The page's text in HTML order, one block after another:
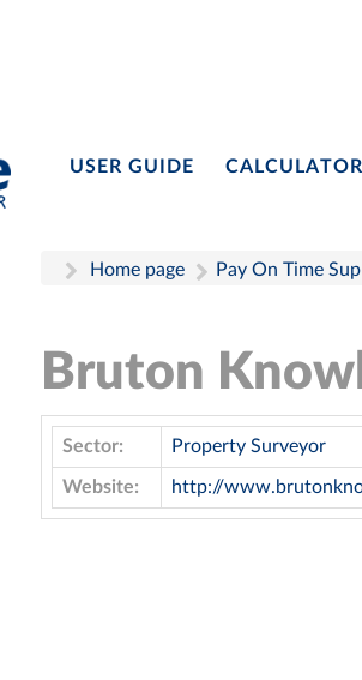
USER GUIDE CALCULATOR
Home page Pay On Time
Bruton
Sector: Property Surveyor
Website: http://